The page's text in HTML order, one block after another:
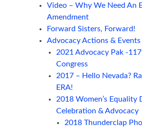
Video – Why We Need An
Amendment
Forward Sisters, Forward!
Advocacy Actions & Events
2021 Advocacy Pak -
Congress
2017 – Hello Nevada?
ERA!
2018 Women’s Equality
Celebration & Advocacy
2018 Thunderclap